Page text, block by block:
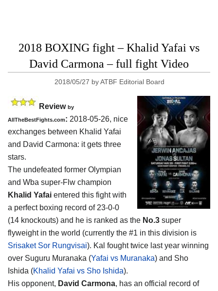
2018 BOXING fight – Khalid Yafai vs
David Carmona – full fight Video
2018/05/27 byATBF Editorial Board
Review by
AllTheBestFights.com: 2018-05-26, nice
exchanges between Khalid Yafai
and David Carmona: it gets three
stars.
The undefeated former Olympian
and Wba super-Flw champion
Khalid Yafai entered this fight with
a perfect boxing record of 23-0-0
(14 knockouts) and he is ranked as the No.3 super
flyweight in the world (currently the #1 in this division is
Srisaket Sor Rungvisai). Kal fought twice last year winning
over Suguru Muranaka (Yafai vs Muranaka) and Sho
Ishida (Khalid Yafai vs Sho Ishida).
His opponent, David Carmona, has an official record of